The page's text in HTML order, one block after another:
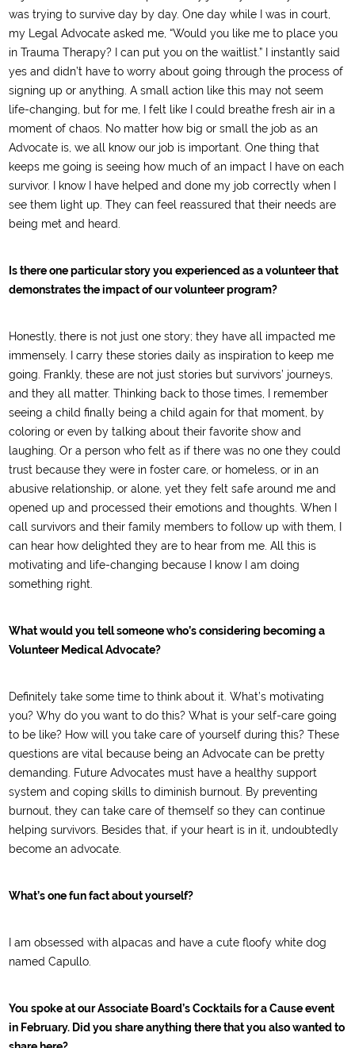
was trying to survive day by day. One day while I was in court,
my Legal Advocate asked me, “Would you like me to place you
in Trauma Therapy? I can put you on the waitlist.” I instantly said
yes and didn’t have to worry about going through the process of
signing up or anything. A small action like this may not seem
life-changing, but for me, I felt like I could breathe fresh air in a
moment of chaos. No matter how big or small the job as an
Advocate is, we all know our job is important. One thing that
keeps me going is seeing how much of an impact I have on each
survivor. I know I have helped and done my job correctly when I
see them light up. They can feel reassured that their needs are
being met and heard.
Is there one particular story you experienced as a volunteer that
demonstrates the impact of our volunteer program?
Honestly, there is not just one story; they have all impacted me
immensely. I carry these stories daily as inspiration to keep me
going. Frankly, these are not just stories but survivors’ journeys,
and they all matter. Thinking back to those times, I remember
seeing a child finally being a child again for that moment, by
coloring or even by talking about their favorite show and
laughing. Or a person who felt as if there was no one they could
trust because they were in foster care, or homeless, or in an
abusive relationship, or alone, yet they felt safe around me and
opened up and processed their emotions and thoughts. When I
call survivors and their family members to follow up with them, I
can hear how delighted they are to hear from me. All this is
motivating and life-changing because I know I am doing
something right.
What would you tell someone who’s considering becoming a
Volunteer Medical Advocate?
Definitely take some time to think about it. What’s motivating
you? Why do you want to do this? What is your self-care going
to be like? How will you take care of yourself during this? These
questions are vital because being an Advocate can be pretty
demanding. Future Advocates must have a healthy support
system and coping skills to diminish burnout. By preventing
burnout, they can take care of themself so they can continue
helping survivors. Besides that, if your heart is in it, undoubtedly
become an advocate.
What’s one fun fact about yourself?
I am obsessed with alpacas and have a cute floofy white dog
named Capullo.
You spoke at our Associate Board’s Cocktails for a Cause event
in February. Did you share anything there that you also wanted to